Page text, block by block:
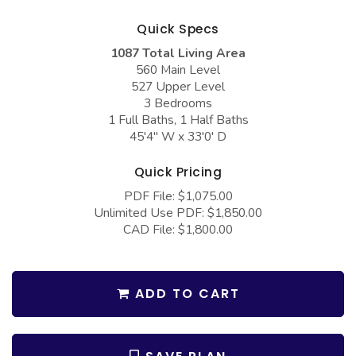
Farmhouse Plans
Craftsman Plans
Country Plans
French Country
Bungalow Plans
Traditional Plans
More Hot Styles
Barn Style Garage Plans
Garage Apartment Plans
Garages with Boat Storage
Garages with Carport
Garages with Dog Kennel
Garages with Lap Pool
Garages with Loft
Garages with Office Space
Garages with Workshop
Quick Specs
1087 Total Living Area
560 Main Level
527 Upper Level
3 Bedrooms
1 Full Baths, 1 Half Baths
45'4" W x 33'0' D
Quick Pricing
PDF File: $1,075.00
Unlimited Use PDF: $1,850.00
CAD File: $1,800.00
ADD TO CART